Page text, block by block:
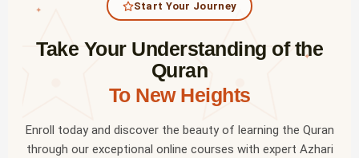
✦
✦
Start Your Journey
Take Your Understanding of the
Quran
To New Heights
Enroll today and discover the beauty of learning the Quran
through our exceptional online courses with expert Azhari